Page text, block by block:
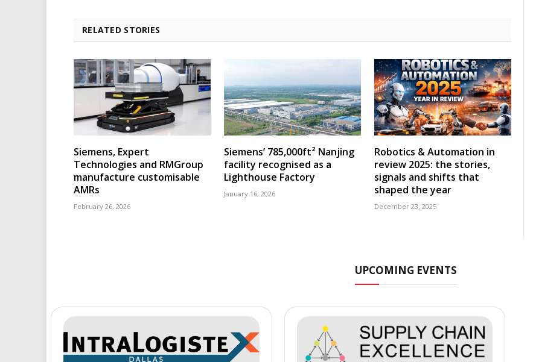
RELATED STORIES
Siemens, Expert
Technologies and RMGroup
manufacture customisable
AMRs
February 26, 2026
Siemens’ 785,000ft² Nanjing
facility recognised as a
Lighthouse Factory
January 16, 2026
Robotics & Automation in
review 2025: the stories,
signals and shifts that
shaped the year
December 23, 2025
UPCOMING EVENTS